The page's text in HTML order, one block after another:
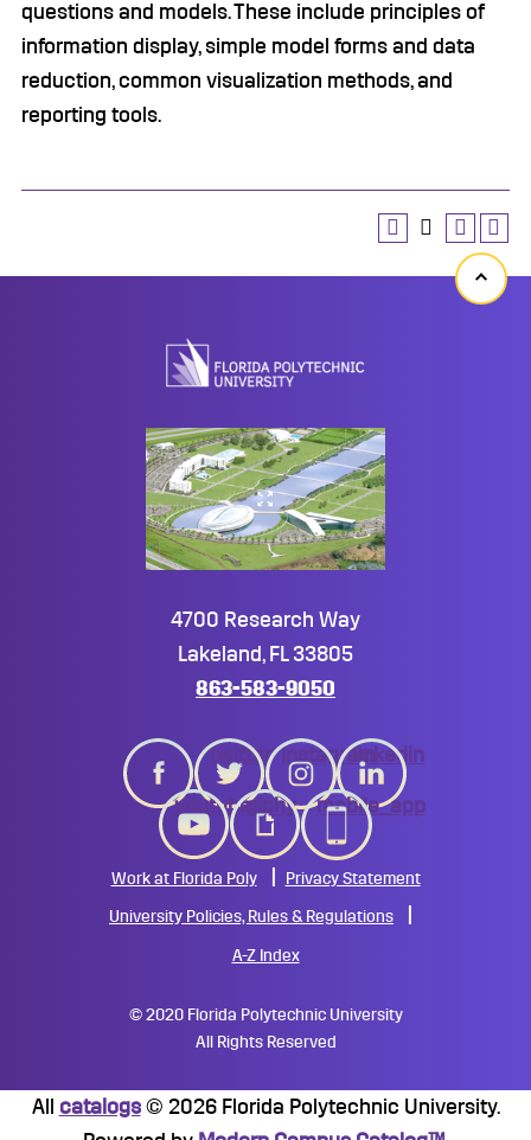
questions and models. These include principles of
information display, simple model forms and data
reduction, common visualization methods, and
reporting tools.
Back
4700 Research Way
Lakeland, FL 33805
863-583-9050
twitter instagramlinkedin
youtubegiphy mobile_app
Work at Florida Poly Privacy Statement
University Policies, Rules & Regulations
A-Z Index
©2020 Florida Polytechnic University
All Rights Reserved
All catalogs© 2026 Florida Polytechnic University.